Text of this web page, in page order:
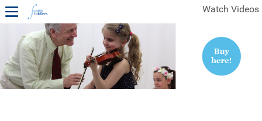
Watch Videos
1ST YEAR VIDEOS
FREE SAMPLES OF MINIFIDDLERS VIDEOS